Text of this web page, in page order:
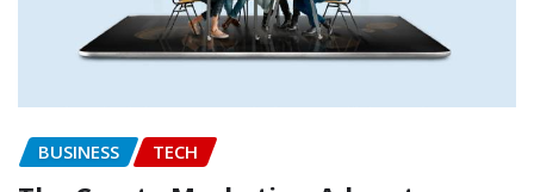
BUSINESS TECH